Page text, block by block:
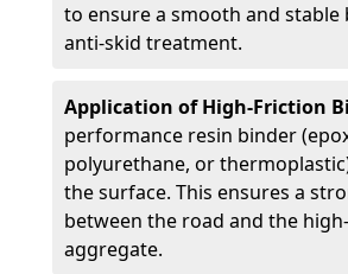
to ensure a smooth and stable
anti-skid treatment.
Application of High-Friction
performance resin binder
polyurethane, or
the surface. This ensures a
between the road and the
aggregate.